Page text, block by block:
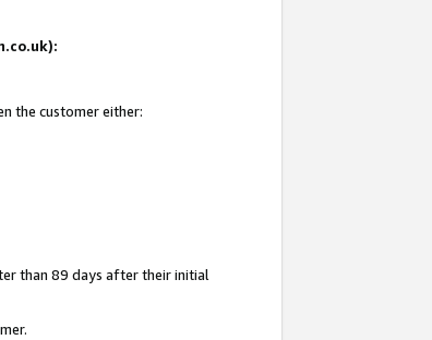
the customer either:
than 89 days after their initial